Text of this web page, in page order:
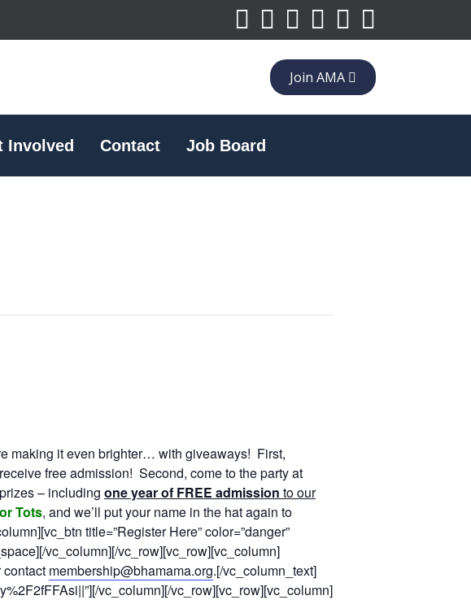
Join AMA
Involved Contact Job Board
making it even brighter… with giveaways! First,
free admission! Second, come to the party at
– including one year of FREE admission to our
Tots, and we’ll put your name in the hat again to
title=”Register Here” color=”danger”
vc_column][/vc_row][vc_row][vc_column]
contact membership@bhamama.org.[/vc_column_text]
vc_column][/vc_row][vc_row][vc_column]